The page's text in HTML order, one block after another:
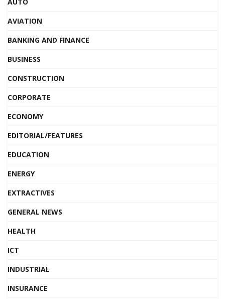
AVIATION
BANKING AND FINANCE
BUSINESS
CONSTRUCTION
CORPORATE
ECONOMY
EDITORIAL/FEATURES
EDUCATION
ENERGY
EXTRACTIVES
GENERAL NEWS
HEALTH
ICT
INDUSTRIAL
INSURANCE